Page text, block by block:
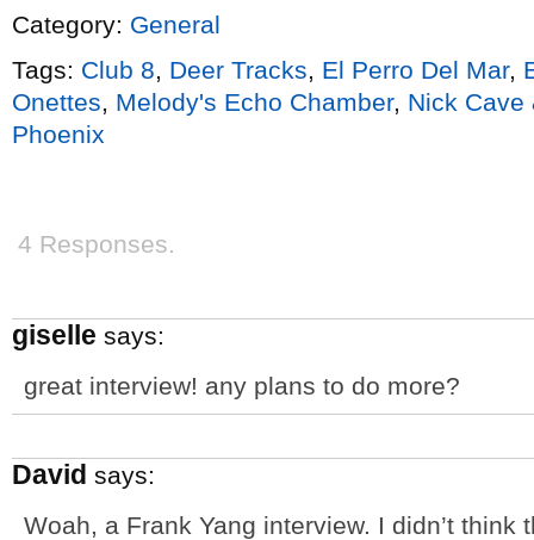
Category: General
Tags: Club 8, Deer Tracks, El Perro Del Mar,
Onettes, Melody's Echo Chamber, Nick Cave
Phoenix
4 Responses.
giselle says:
great interview! any plans to do more?
David says:
Woah, a Frank Yang interview. I didn’t think